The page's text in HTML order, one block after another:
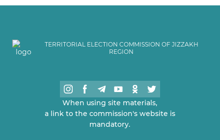
TERRITORIAL ELECTION COMMISSION OF JIZZAKH
REGION
When using site materials,
a link to the commission's website is
mandatory.